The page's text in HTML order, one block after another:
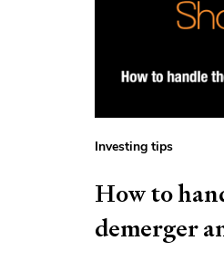
Investing tips
How to
demerger